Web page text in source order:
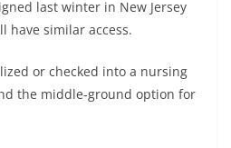
last winter in New Jersey
have similar access.
or checked into a nursing
the middle-ground option for